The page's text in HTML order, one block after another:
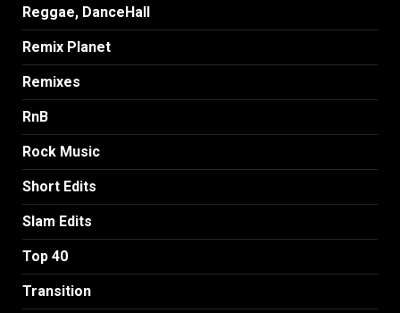
Reggae, DanceHall
Remix Planet
Remixes
RnB
Rock Music
Short Edits
Slam Edits
Top 40
Transition